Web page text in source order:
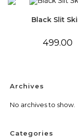
Black Slit
499.00
Archives
No archives to show.
Categories